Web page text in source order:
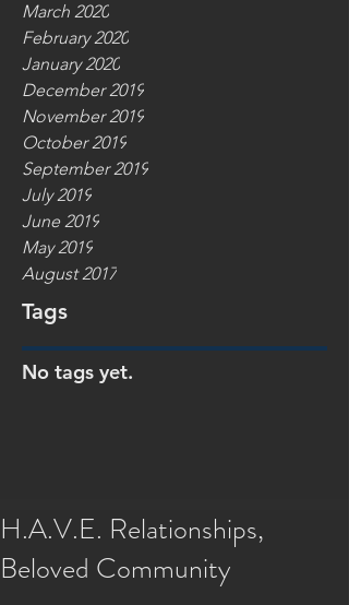
March 2020
February 2020
January 2020
December 2019
November 2019
October 2019
September 2019
July 2019
June 2019
May 2019
August 2017
Tags
No tags yet.
H.A.V.E. Relationships,
Beloved Community